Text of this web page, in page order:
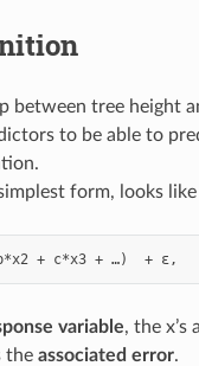
between tree height
to be able to
form, looks
variable, the x’s
the associated error.